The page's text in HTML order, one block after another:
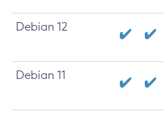
Debian 12
Debian 11